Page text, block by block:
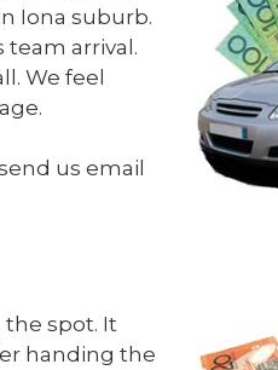
Iona suburb.
team arrival.
We feel
us email
the spot. It
handing the